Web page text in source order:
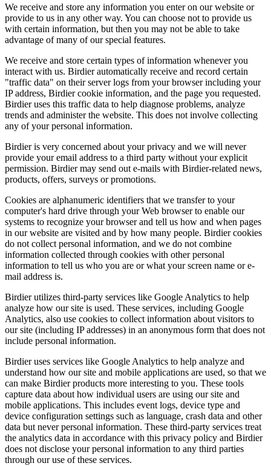
We receive and store any information you enter on our website or
provide to us in any other way. You can choose not to provide us
with certain information, but then you may not be able to take
advantage of many of our special features.
We receive and store certain types of information whenever you
interact with us. Birdier automatically receive and record certain
"traffic data" on their server logs from your browser including your
IP address, Birdier cookie information, and the page you requested.
Birdier uses this traffic data to help diagnose problems, analyze
trends and administer the website. This does not involve collecting
any of your personal information.
Birdier is very concerned about your privacy and we will never
provide your email address to a third party without your explicit
permission. Birdier may send out e-mails with Birdier-related news,
products, offers, surveys or promotions.
Cookies are alphanumeric identifiers that we transfer to your
computer's hard drive through your Web browser to enable our
systems to recognize your browser and tell us how and when pages
in our website are visited and by how many people. Birdier cookies
do not collect personal information, and we do not combine
information collected through cookies with other personal
information to tell us who you are or what your screen name or e-
mail address is.
Birdier utilizes third-party services like Google Analytics to help
analyze how our site is used. These services, including Google
Analytics, also use cookies to collect information about visitors to
our site (including IP addresses) in an anonymous form that does not
include personal information.
Birdier uses services like Google Analytics to help analyze and
understand how our site and mobile applications are used, so that we
can make Birdier products more interesting to you. These tools
capture data about how individual users are using our site and
mobile applications. This includes event logs, device type and
device configuration settings such as language, crash data and other
data but never personal information. These third-party services treat
the analytics data in accordance with this privacy policy and Birdier
does not disclose your personal information to any third parties
through our use of these services.